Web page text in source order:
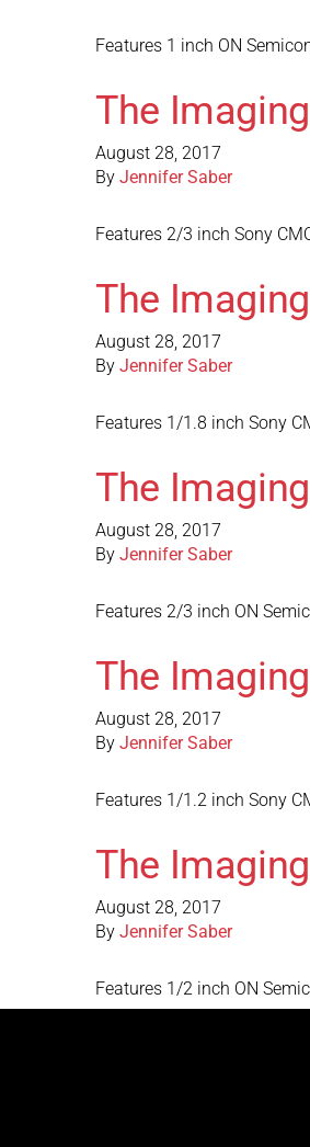
Features 1 inch ON
The
August 28, 2017
By Jennifer Saber
Features 2/3 inch Sony
The
August 28, 2017
By Jennifer Saber
Features 1/1.8 inch Sony
The
August 28, 2017
By Jennifer Saber
Features 2/3 inch ON
The
August 28, 2017
By Jennifer Saber
Features 1/1.2 inch Sony
The
August 28, 2017
By Jennifer Saber
Features 1/2 inch ON